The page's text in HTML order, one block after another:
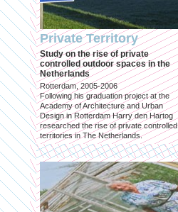
Private Territory
Study on the rise of private
controlled outdoor spaces in the
Netherlands
Rotterdam, 2005-2006
Following his graduation project at the
Academy of Architecture and Urban
Design in Rotterdam Harry den Hartog
researched the rise of private controlled
territories in The Netherlands.